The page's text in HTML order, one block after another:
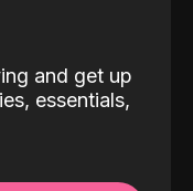
and get up
essentials,